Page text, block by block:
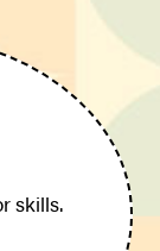
skills.